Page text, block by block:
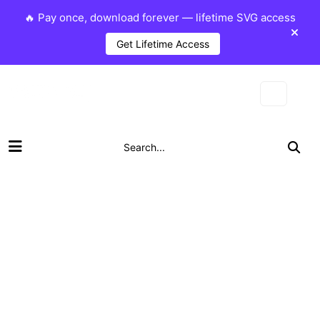
🔥 Pay once, download forever — lifetime SVG access
Get Lifetime Access